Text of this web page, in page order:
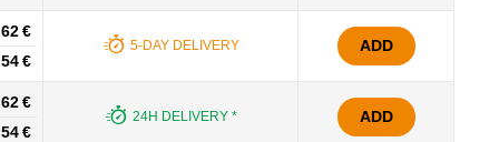
€
€
5-DAY DELIVERY ADD
€
€
24H DELIVERY * ADD